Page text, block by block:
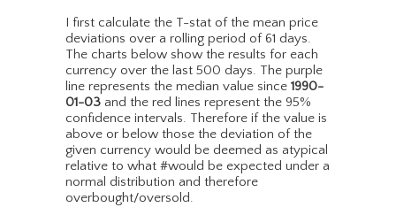
I first calculate the T-stat of the mean price
deviations over a rolling period of 61 days.
The charts below show the results for each
currency over the last 500 days. The purple
line represents the median value since 1990-
01-03 and the red lines represent the 95%
confidence intervals. Therefore if the value is
above or below those the deviation of the
given currency would be deemed as atypical
relative to what #would be expected under a
normal distribution and therefore
overbought/oversold.